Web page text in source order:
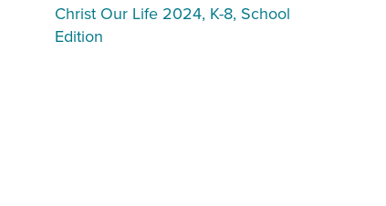
Christ Our Life 2024, K-8, School
Edition